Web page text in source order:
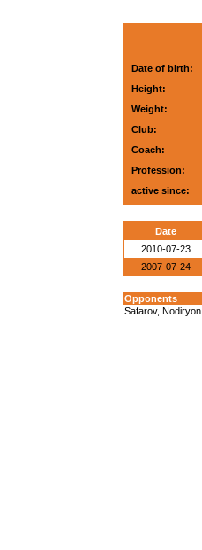
Date of birth:
Height:
Weight:
Club:
Coach:
Profession:
active since:
Date
2010-07-23
2007-07-24
Opponents
Safarov, Nodiryon